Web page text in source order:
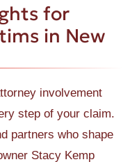
for
in New
involvement
step of your claim.
partners who shape
Stacy Kemp